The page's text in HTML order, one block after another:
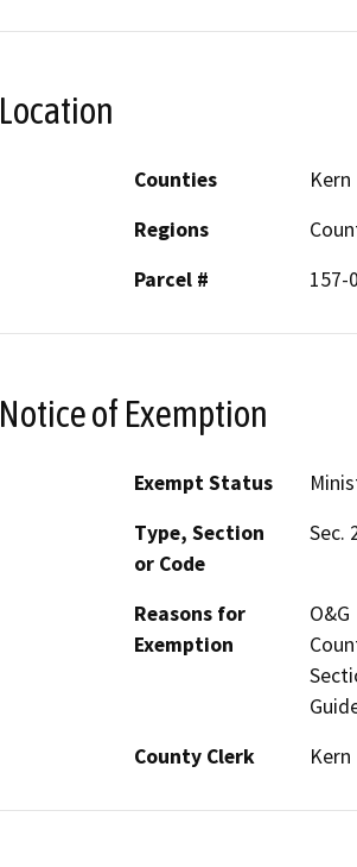
Location
Counties
Kern
Regions
Parcel #
157-
Notice of Exemption
Exempt Status
Type, Section
or Code
Sec.
Reasons for
Exemption
County Clerk
Kern